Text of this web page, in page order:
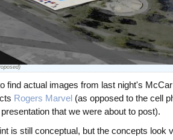
find actual images from last night's
Rogers Marvel (as opposed to the cell
that we were about to post).
is still conceptual, but the concepts look